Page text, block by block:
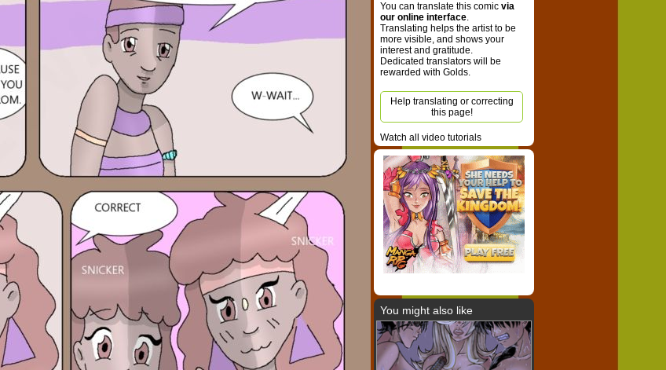
You can translate this comic via
our online interface.
Translating helps the artist to be
more visible, and shows your
interest and gratitude.
Dedicated translators will be
rewarded with Golds.
Help translating or correcting
this page!
Watch all video tutorials
You might also like